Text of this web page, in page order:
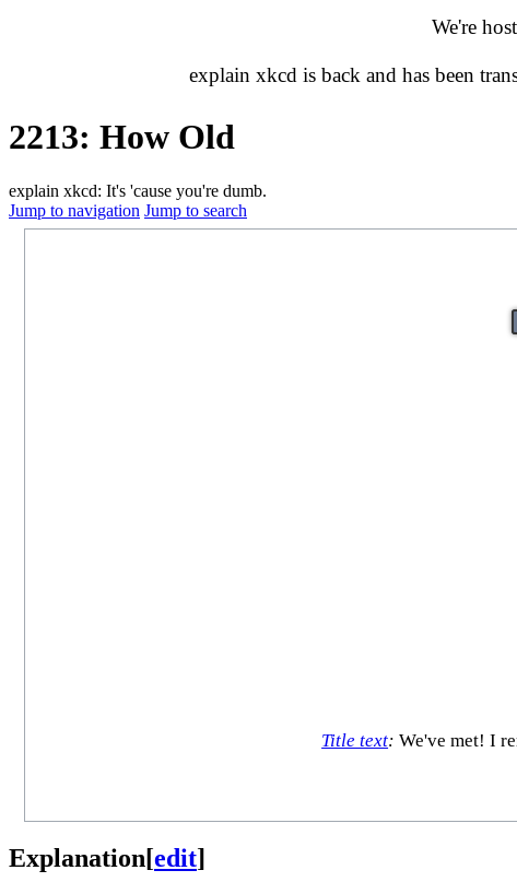
We're
explain xkcd is back and has been
2213: How Old
explain xkcd: It's 'cause you're dumb.
Jump to navigation Jump to search
Title text: We've met! I
Explanation[edit]